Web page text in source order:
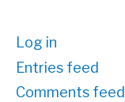
Log in
Entries feed
Comments feed